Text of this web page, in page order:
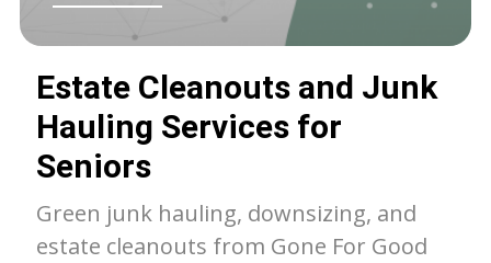
Estate Cleanouts and Junk
Hauling Services for
Seniors
Green junk hauling, downsizing, and
estate cleanouts from Gone For Good